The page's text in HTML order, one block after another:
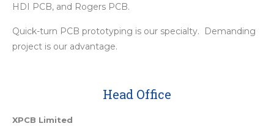
HDI PCB, and Rogers PCB.
Quick-turn PCB prototyping is our specialty. Demanding
project is our advantage.
Head Office
XPCB Limited